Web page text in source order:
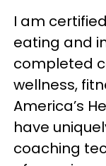
I am
eating and
completed
wellness,
America’s
have
coaching